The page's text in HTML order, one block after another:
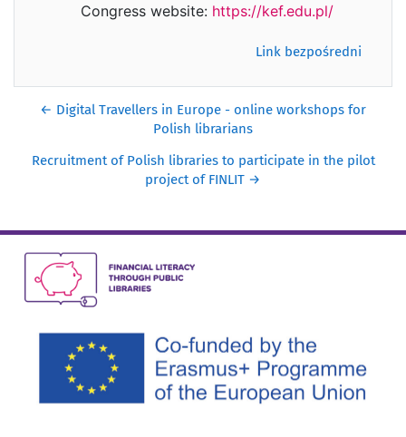
Congress website: https://kef.edu.pl/
Link bezpośredni
← Digital Travellers in Europe - online workshops for
Polish librarians
Recruitment of Polish libraries to participate in the pilot
project of FINLIT →